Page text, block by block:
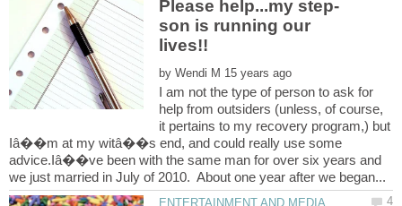
son is running our
by
I am not the type of person to ask for
help from outsiders (unless, of course,
it pertains to my recovery program,) but
Iâ��m at my witâ��s end, and could really use some
advice.Iâ��ve been with the same man for over six years and